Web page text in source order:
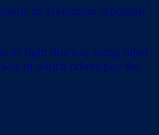
its Ukrainian separatist
to fight this war using other
in which others pay the